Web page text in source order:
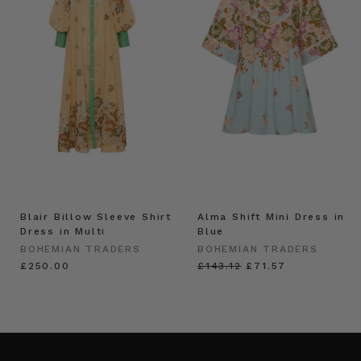
Blair Billow Sleeve Shirt
Dress in Multi
BOHEMIAN TRADERS
£250.00
Alma Shift Mini Dress in
Blue
BOHEMIAN TRADERS
£143.12 £71.57